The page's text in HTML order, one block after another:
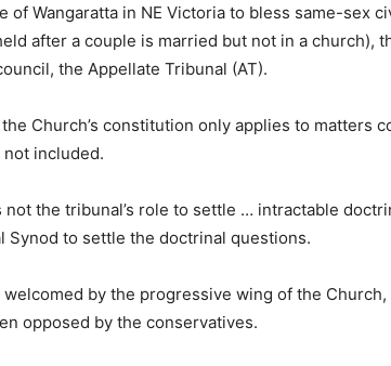
of Wangaratta in NE Victoria to bless same-sex
after a couple is married but not in a church),
the Appellate Tribunal (AT).
Church’s constitution only applies to matters
not included.
the tribunal’s role to settle … intractable
Synod to settle the doctrinal questions.
by the progressive wing of the Church,
opposed by the conservatives.